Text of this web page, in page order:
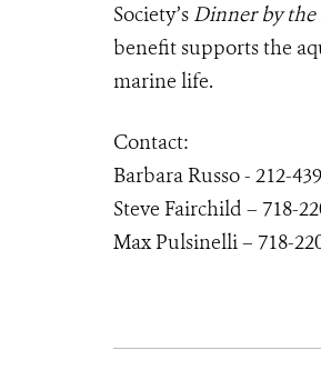
Society’s Dinner by the
benefit supports the
marine life.
Contact:
Barbara Russo - 212-
Steve Fairchild – 718-
Max Pulsinelli – 718-